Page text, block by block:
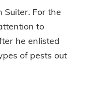
Suiter. For the
to
he enlisted
of pests out